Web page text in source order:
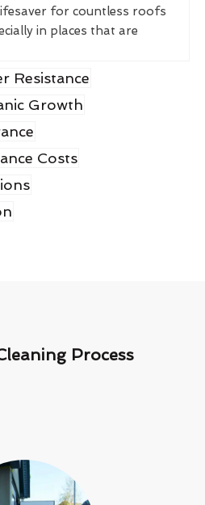
for countless roofs
in places that are
Resistance
Growth
Costs
Process